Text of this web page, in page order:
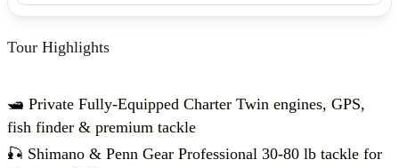
Tour Highlights
🛥️ Private Fully-Equipped Charter Twin engines, GPS,
fish finder & premium tackle
🎣 Shimano & Penn Gear Professional 30-80 lb tackle for